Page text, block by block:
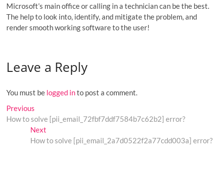
Microsoft’s main office or calling in a technician can be the best.
The help to look into, identify, and mitigate the problem, and
render smooth working software to the user!
Leave a Reply
You must be logged into post a comment.
Post
navigation
Previous
post:
How to solve [pii_email_72fbf7ddf7584b7c62b2] error?
NextNext
post:
How to solve [pii_email_2a7d0522f2a77cdd003a] error?